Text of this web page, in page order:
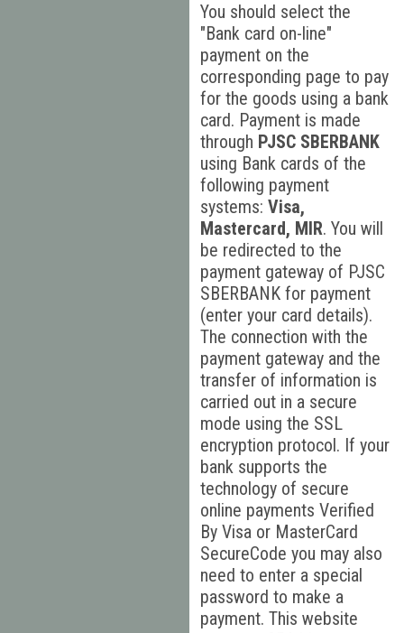
You should select the
"Bank card on-line"
payment on the
corresponding page to pay
for the goods using a bank
card. Payment is made
through PJSC SBERBANK
using Bank cards of the
following payment
systems: Visa,
Mastercard, MIR. You will
be redirected to the
payment gateway of PJSC
SBERBANK for payment
(enter your card details).
The connection with the
payment gateway and the
transfer of information is
carried out in a secure
mode using the SSL
encryption protocol. If your
bank supports the
technology of secure
online payments Verified
By Visa or MasterCard
SecureCode you may also
need to enter a special
password to make a
payment. This website